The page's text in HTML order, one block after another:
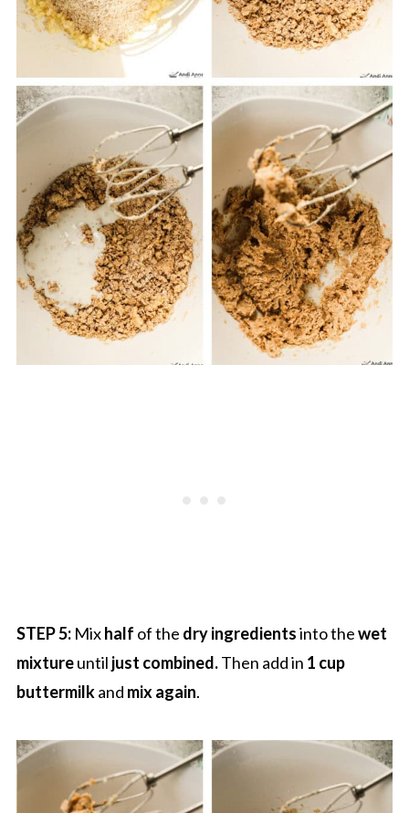
STEP 5:Mixhalf of the dry ingredientsinto thewet
mixtureuntil just combined.Then add in 1 cup
buttermilkand mix again.